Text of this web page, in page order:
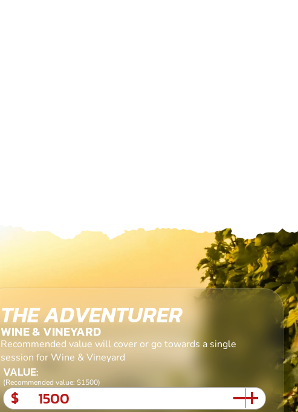
THE ADVENTURER
WINE & VINEYARD
Recommended value will cover or go towards a single
session for Wine & Vineyard
VALUE:
(Recommended value: $1500)
$